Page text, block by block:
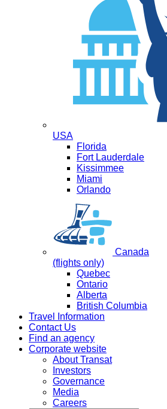
USA
Florida
Fort Lauderdale
Kissimmee
Miami
Orlando
Canada
(flights only)
Quebec
Ontario
Alberta
British Columbia
Travel Information
Contact Us
Find an agency
Corporate website
About Transat
Investors
Governance
Media
Careers